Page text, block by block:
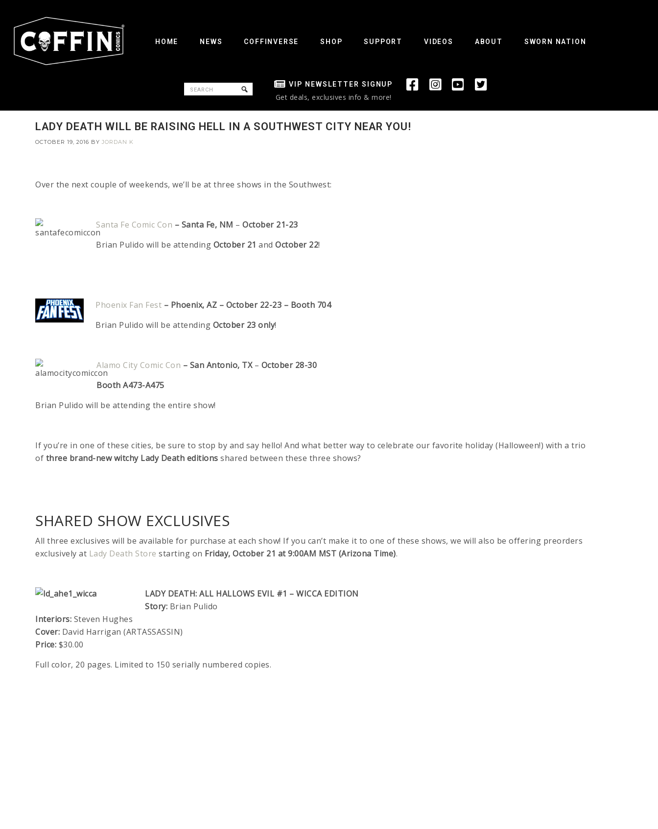
HOME NEWS COFFINVERSE SHOP SUPPORT VIDEOS ABOUT SWORN NATION
VIP NEWSLETTER SIGNUP
Get deals, exclusives info & more!
LADY DEATH WILL BE RAISING HELL IN A SOUTHWEST CITY NEAR YOU!
OCTOBER 19, 2016 BY JORDAN K
Over the next couple of weekends, we’ll be at three shows in the Southwest:
Santa Fe Comic Con – Santa Fe, NM – October 21-23
Brian Pulido will be attending October 21 and October 22!
Phoenix Fan Fest – Phoenix, AZ – October 22-23 – Booth 704
Brian Pulido will be attending October 23 only!
Alamo City Comic Con – San Antonio, TX– October 28-30
Booth A473-A475
Brian Pulido will be attending the entire show!
If you’re in one of these cities, be sure to stop by and say hello! And what better way to celebrate our favorite holiday (Halloween!) with a trio
of three brand-new witchy Lady Death editions shared between these three shows?
SHARED SHOW EXCLUSIVES
All three exclusives will be available for purchase at each show! If you can’t make it to one of these shows, we will also be offering preorders
exclusively at Lady Death Store starting on Friday, October 21 at 9:00AM MST (Arizona Time).
LADY DEATH: ALL HALLOWS EVIL #1 – WICCA EDITION
Story: Brian Pulido
Interiors: Steven Hughes
Cover: David Harrigan (ARTASSASSIN)
Price: $30.00
Full color, 20 pages. Limited to 150 serially numbered copies.